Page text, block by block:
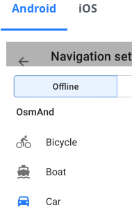
Android iOS